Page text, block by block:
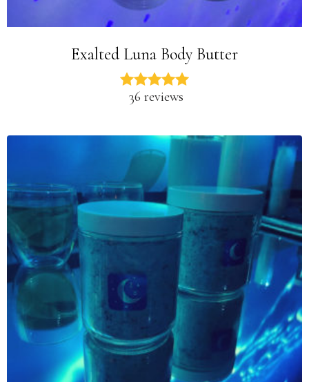
Exalted Luna Body Butter
36 reviews